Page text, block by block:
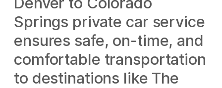
Springs private car service
ensures safe, on-time, and
comfortable transportation
to destinations like The